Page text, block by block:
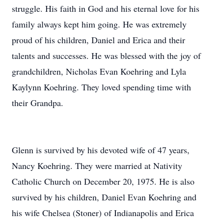
struggle. His faith in God and his eternal love for his
family always kept him going. He was extremely
proud of his children, Daniel and Erica and their
talents and successes. He was blessed with the joy of
grandchildren, Nicholas Evan Koehring and Lyla
Kaylynn Koehring. They loved spending time with
their Grandpa.
Glenn is survived by his devoted wife of 47 years,
Nancy Koehring. They were married at Nativity
Catholic Church on December 20, 1975. He is also
survived by his children, Daniel Evan Koehring and
his wife Chelsea (Stoner) of Indianapolis and Erica